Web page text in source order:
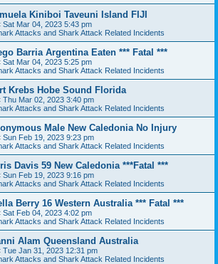
Kiniboi Taveuni Island FIJI
Sat Mar 04, 2023 5:43 pm
Attacks and Shark Attack Related Incidents
Barria Argentina Eaten *** Fatal ***
Sat Mar 04, 2023 5:25 pm
Attacks and Shark Attack Related Incidents
Krebs Hobe Sound Florida
Thu Mar 02, 2023 3:40 pm
Attacks and Shark Attack Related Incidents
Male New Caledonia No Injury
Sun Feb 19, 2023 9:23 pm
Attacks and Shark Attack Related Incidents
Davis 59 New Caledonia ***Fatal ***
Sun Feb 19, 2023 9:16 pm
Attacks and Shark Attack Related Incidents
Berry 16 Western Australia *** Fatal ***
Sat Feb 04, 2023 4:02 pm
Attacks and Shark Attack Related Incidents
Alam Queensland Australia
Tue Jan 31, 2023 12:31 pm
Attacks and Shark Attack Related Incidents